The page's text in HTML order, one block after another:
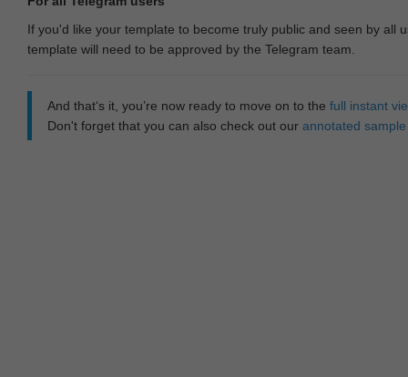
If you'd like your template to become truly public and seen by all
template will need to be approved by the Telegram team.
And that‘s it, you’re now ready to move on to the full instant
Don't forget that you can also check out our annotated